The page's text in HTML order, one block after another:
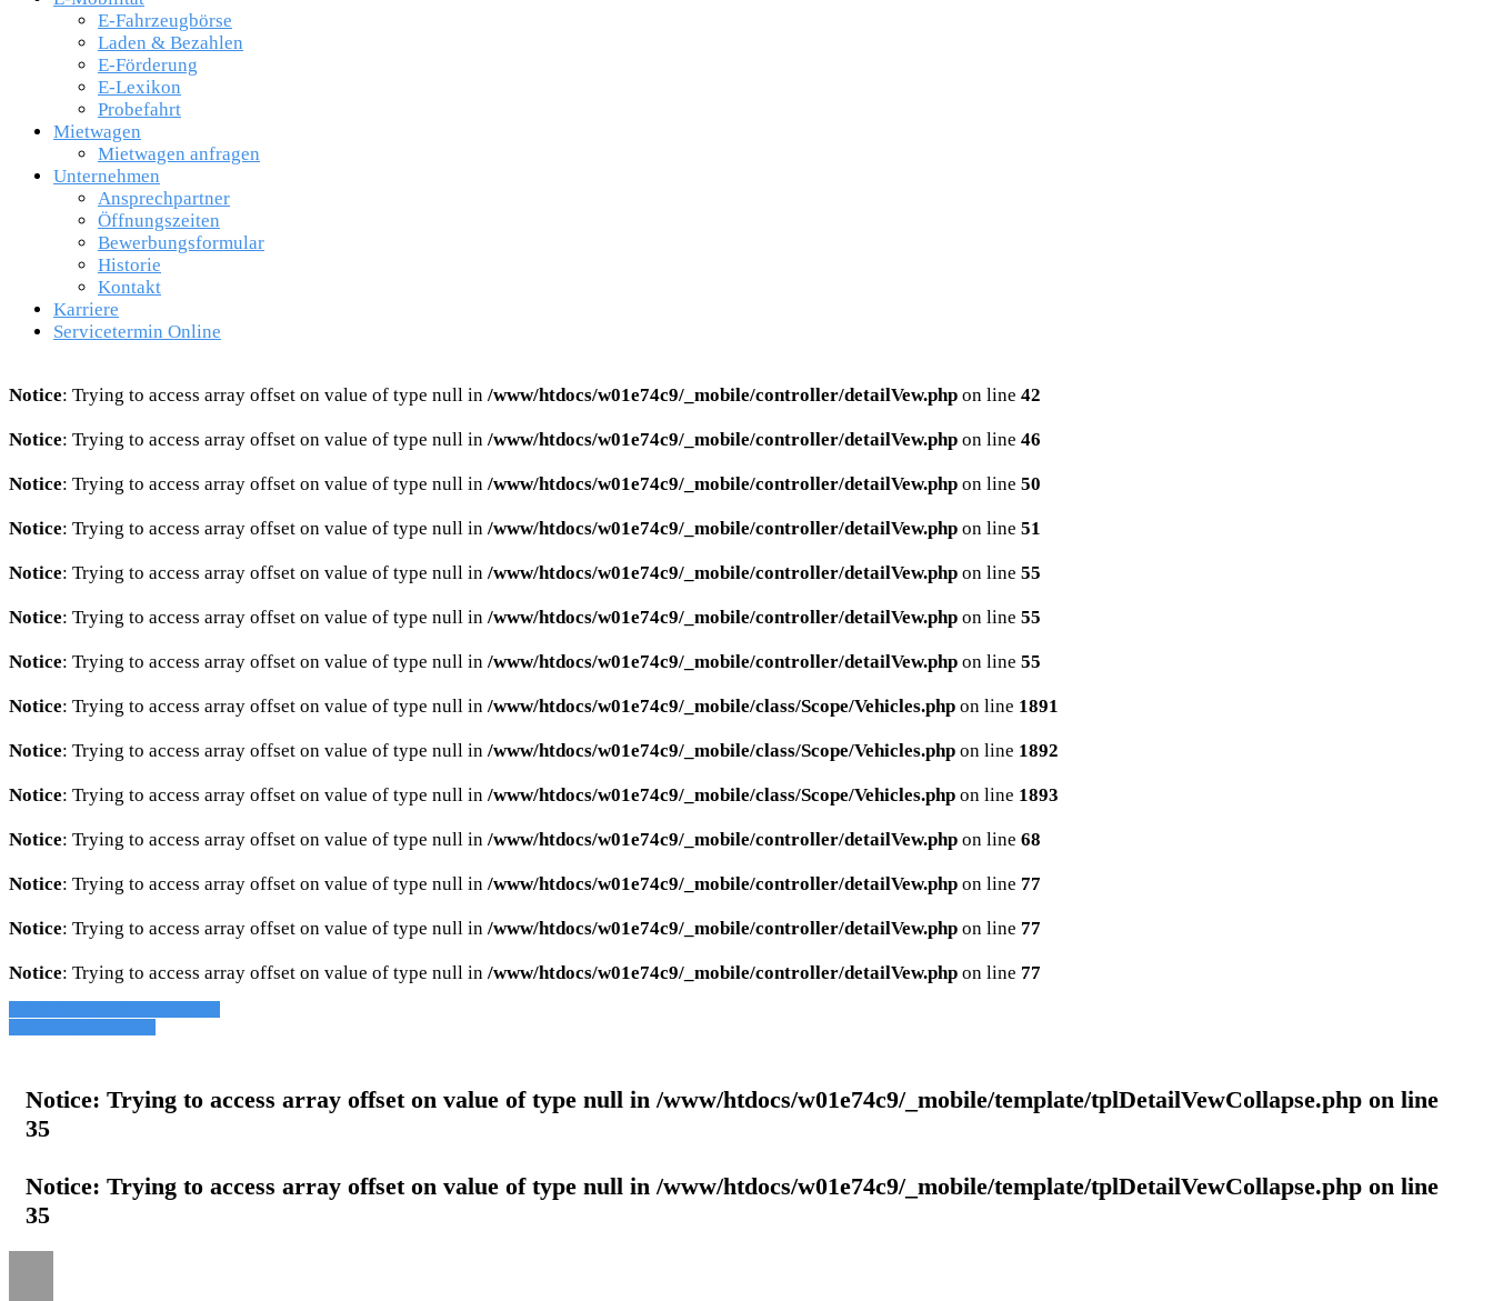
E-Fahrzeugbörse
Laden & Bezahlen
E-Förderung
E-Lexikon
Probefahrt
Mietwagen
Mietwagen anfragen
Unternehmen
Ansprechpartner
Öffnungszeiten
Bewerbungsformular
Historie
Kontakt
Karriere
Servicetermin Online
Notice: Trying to access array offset on value of type null in /www/htdocs/w01e74c9/_mobile/controller/detailVew.php on line 42
Notice: Trying to access array offset on value of type null in /www/htdocs/w01e74c9/_mobile/controller/detailVew.php on line 46
Notice: Trying to access array offset on value of type null in /www/htdocs/w01e74c9/_mobile/controller/detailVew.php on line 50
Notice: Trying to access array offset on value of type null in /www/htdocs/w01e74c9/_mobile/controller/detailVew.php on line 51
Notice: Trying to access array offset on value of type null in /www/htdocs/w01e74c9/_mobile/controller/detailVew.php on line 55
Notice: Trying to access array offset on value of type null in /www/htdocs/w01e74c9/_mobile/controller/detailVew.php on line 55
Notice: Trying to access array offset on value of type null in /www/htdocs/w01e74c9/_mobile/controller/detailVew.php on line 55
Notice: Trying to access array offset on value of type null in /www/htdocs/w01e74c9/_mobile/class/Scope/Vehicles.php on line 1891
Notice: Trying to access array offset on value of type null in /www/htdocs/w01e74c9/_mobile/class/Scope/Vehicles.php on line 1892
Notice: Trying to access array offset on value of type null in /www/htdocs/w01e74c9/_mobile/class/Scope/Vehicles.php on line 1893
Notice: Trying to access array offset on value of type null in /www/htdocs/w01e74c9/_mobile/controller/detailVew.php on line 68
Notice: Trying to access array offset on value of type null in /www/htdocs/w01e74c9/_mobile/controller/detailVew.php on line 77
Notice: Trying to access array offset on value of type null in /www/htdocs/w01e74c9/_mobile/controller/detailVew.php on line 77
Notice: Trying to access array offset on value of type null in /www/htdocs/w01e74c9/_mobile/controller/detailVew.php on line 77
Notice: Trying to access array offset on value of type null in /www/htdocs/w01e74c9/_mobile/template/tplDetailVewCollapse.php on line
35
Notice: Trying to access array offset on value of type null in /www/htdocs/w01e74c9/_mobile/template/tplDetailVewCollapse.php on line
35